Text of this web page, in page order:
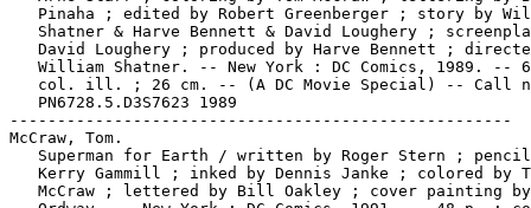
Pinaha ; edited by Robert Greenberger ; story by
Shatner & Harve Bennett & David Loughery ;
David Loughery ; produced by Harve Bennett ;
William Shatner. -- New York : DC Comics, 1989. --
col. ill. ; 26 cm. -- (A DC Movie Special) -- Call
   PN6728.5.D3S7623 1989
-----------------------------------------------------
McCraw, Tom.
Superman for Earth / written by Roger Stern ;
Kerry Gammill ; inked by Dennis Janke ; colored by
McCraw ; lettered by Bill Oakley ; cover painting